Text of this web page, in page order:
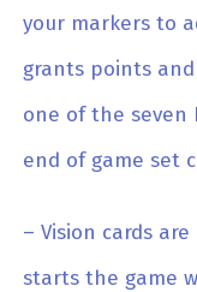
your markers to
grants points
one of the seven
end of game set
– Vision cards
starts the game